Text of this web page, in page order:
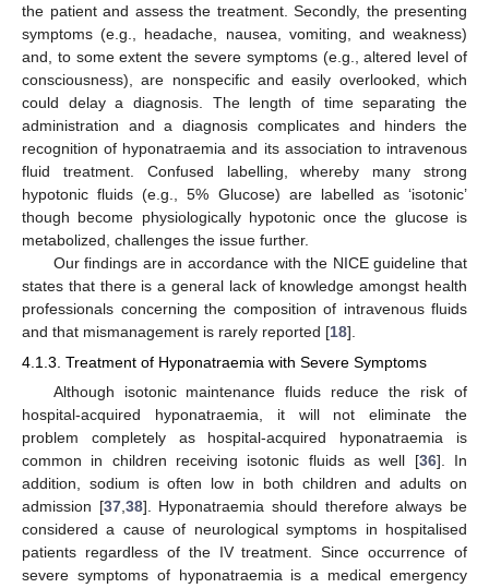
the patient and assess the treatment. Secondly, the presenting
symptoms (e.g., headache, nausea, vomiting, and weakness)
and, to some extent the severe symptoms (e.g., altered level of
consciousness), are nonspecific and easily overlooked, which
could delay a diagnosis. The length of time separating the
administration and a diagnosis complicates and hinders the
recognition of hyponatraemia and its association to intravenous
fluid treatment. Confused labelling, whereby many strong
hypotonic fluids (e.g., 5% Glucose) are labelled as ‘isotonic’
though become physiologically hypotonic once the glucose is
metabolized, challenges the issue further.
Our findings are in accordance with the NICE guideline that
states that there is a general lack of knowledge amongst health
professionals concerning the composition of intravenous fluids
and that mismanagement is rarely reported [18].
4.1.3. Treatment of Hyponatraemia with Severe Symptoms
Although isotonic maintenance fluids reduce the risk of
hospital-acquired hyponatraemia, it will not eliminate the
problem completely as hospital-acquired hyponatraemia is
common in children receiving isotonic fluids as well [36]. In
addition, sodium is often low in both children and adults on
admission [37, 38]. Hyponatraemia should therefore always be
considered a cause of neurological symptoms in hospitalised
patients regardless of the IV treatment. Since occurrence of
severe symptoms of hyponatraemia is a medical emergency
10. May
11. May
12. May
13. May
14. May
15. May
16. May
17. May
18. May
20. May
21. May
22. May
23. May
24. May
25. May
26. May
27. May
28. May
30. May
31. May
1. Jun
2. Jun
3. Jun
4. Jun
5. Jun
6. Jun
7. Jun
9. Jun
10. Jun
11. Jun
12. Jun
13. Jun
14. Jun
15. Jun
16. Jun
17. Jun
19. Jun
20. Jun
21. Jun
22. Jun
23. Jun
24. Jun
25. Jun
26. Jun
27. Jun
29. Jun
30. Jun
1. Jul
2. Jul
3. Jul
4. Jul
5. Jul
6. Jul
7. Jul
9. Jul
10. Jul
11. Jul
12. Jul
13. Jul
14. Jul
15. Jul
16. Jul
17. Jul
19. Jul
20. Jul
21. Jul
22. Jul
23. Jul
24. Jul
25. Jul
26. Jul
27. Jul
29. Jul
30. Jul
31. Jul
1. Aug
2. Aug
3. Aug
4. Aug
5. Aug
6. Aug